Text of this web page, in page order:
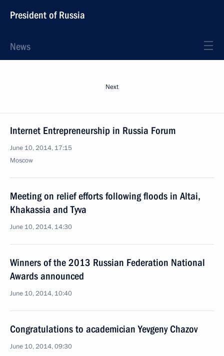
President of Russia
News
Next
Internet Entrepreneurship in Russia Forum
June 10, 2014, 17:15
Moscow
Meeting on relief efforts following floods in Altai,
Khakassia and Tyva
June 10, 2014, 14:30
Winners of the 2013 Russian Federation National
Awards announced
June 10, 2014, 10:40
Congratulations to academician Yevgeny Chazov
June 10, 2014, 09:30